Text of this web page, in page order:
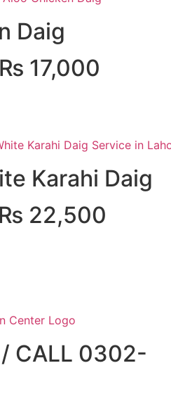
Daig
₨ 17,000
Karahi Daig
₨ 22,500
/ CALL 0302-